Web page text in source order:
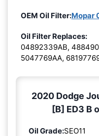
OEM Oil Filter:Mopar
Oil Filter Replaces:
04892339AB,
5047769AA,
2020 Dodge
[B] ED3 B
Oil Grade:SEO11